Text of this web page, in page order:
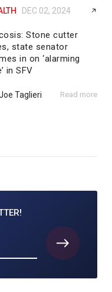
DEC 02, 2024
Stone cutter
state senator
in on ‘alarming
in SFV
Taglieri Read more